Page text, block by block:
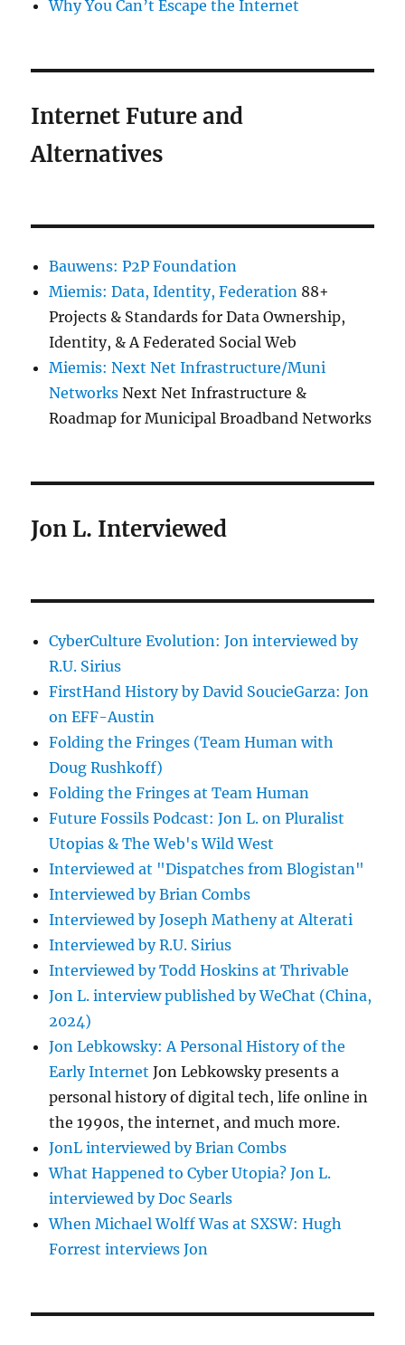
Why You Can’t Escape the Internet
Internet Future and
Alternatives
Bauwens: P2P Foundation
Miemis: Data, Identity, Federation 88+
Projects & Standards for Data Ownership,
Identity, & A Federated Social Web
Miemis: Next Net Infrastructure/Muni
Networks Next Net Infrastructure &
Roadmap for Municipal Broadband Networks
Jon L. Interviewed
CyberCulture Evolution: Jon interviewed by
R.U. Sirius
FirstHand History by David SoucieGarza: Jon
on EFF-Austin
Folding the Fringes (Team Human with
Doug Rushkoff)
Folding the Fringes at Team Human
Future Fossils Podcast: Jon L. on Pluralist
Utopias & The Web's Wild West
Interviewed at "Dispatches from Blogistan"
Interviewed by Brian Combs
Interviewed by Joseph Matheny at Alterati
Interviewed by R.U. Sirius
Interviewed by Todd Hoskins at Thrivable
Jon L. interview published by WeChat (China,
2024)
Jon Lebkowsky: A Personal History of the
Early Internet Jon Lebkowsky presents a
personal history of digital tech, life online in
the 1990s, the internet, and much more.
JonL interviewed by Brian Combs
What Happened to Cyber Utopia? Jon L.
interviewed by Doc Searls
When Michael Wolff Was at SXSW: Hugh
Forrest interviews Jon